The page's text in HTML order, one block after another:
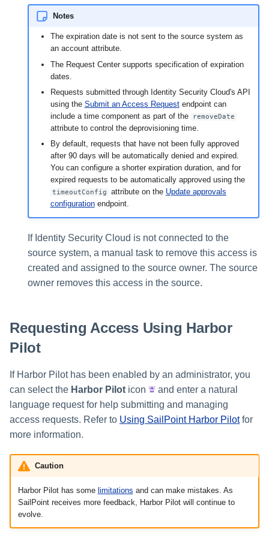
Notes
The expiration date is not sent to the source system as
an account attribute.
The Request Center supports specification of expiration
dates.
Requests submitted through Identity Security Cloud's API
using the Submit an Access Requestendpoint can
include a time component as part of the
removeDate
attribute to control the deprovisioning time.
By default, requests that have not been fully approved
after 90 days will be automatically denied and expired.
You can configure a shorter expiration duration, and for
expired requests to be automatically approved using the
timeoutConfig attribute on the Update approvals
configurationendpoint.
If Identity Security Cloud is not connected to the
source system, a manual task to remove this access is
created and assigned to the source owner. The source
owner removes this access in the source.
Requesting Access Using Harbor
Pilot
If Harbor Pilot has been enabled by an administrator, you
can select the Harbor Pilot icon
and enter a natural
language request for help submitting and managing
access requests. Refer to Using SailPoint Harbor Pilotfor
more information.
Caution
Harbor Pilot has some limitations and can make mistakes. As
SailPoint receives more feedback, Harbor Pilot will continue to
evolve.